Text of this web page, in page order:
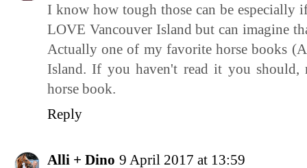
I know how tough those can be
LOVE Vancouver Island but can imagine
Actually one of my favorite horse books
Island. If you haven't read it you should,
horse book.
Reply
Alli + Dino 9 April 2017 at 13:59